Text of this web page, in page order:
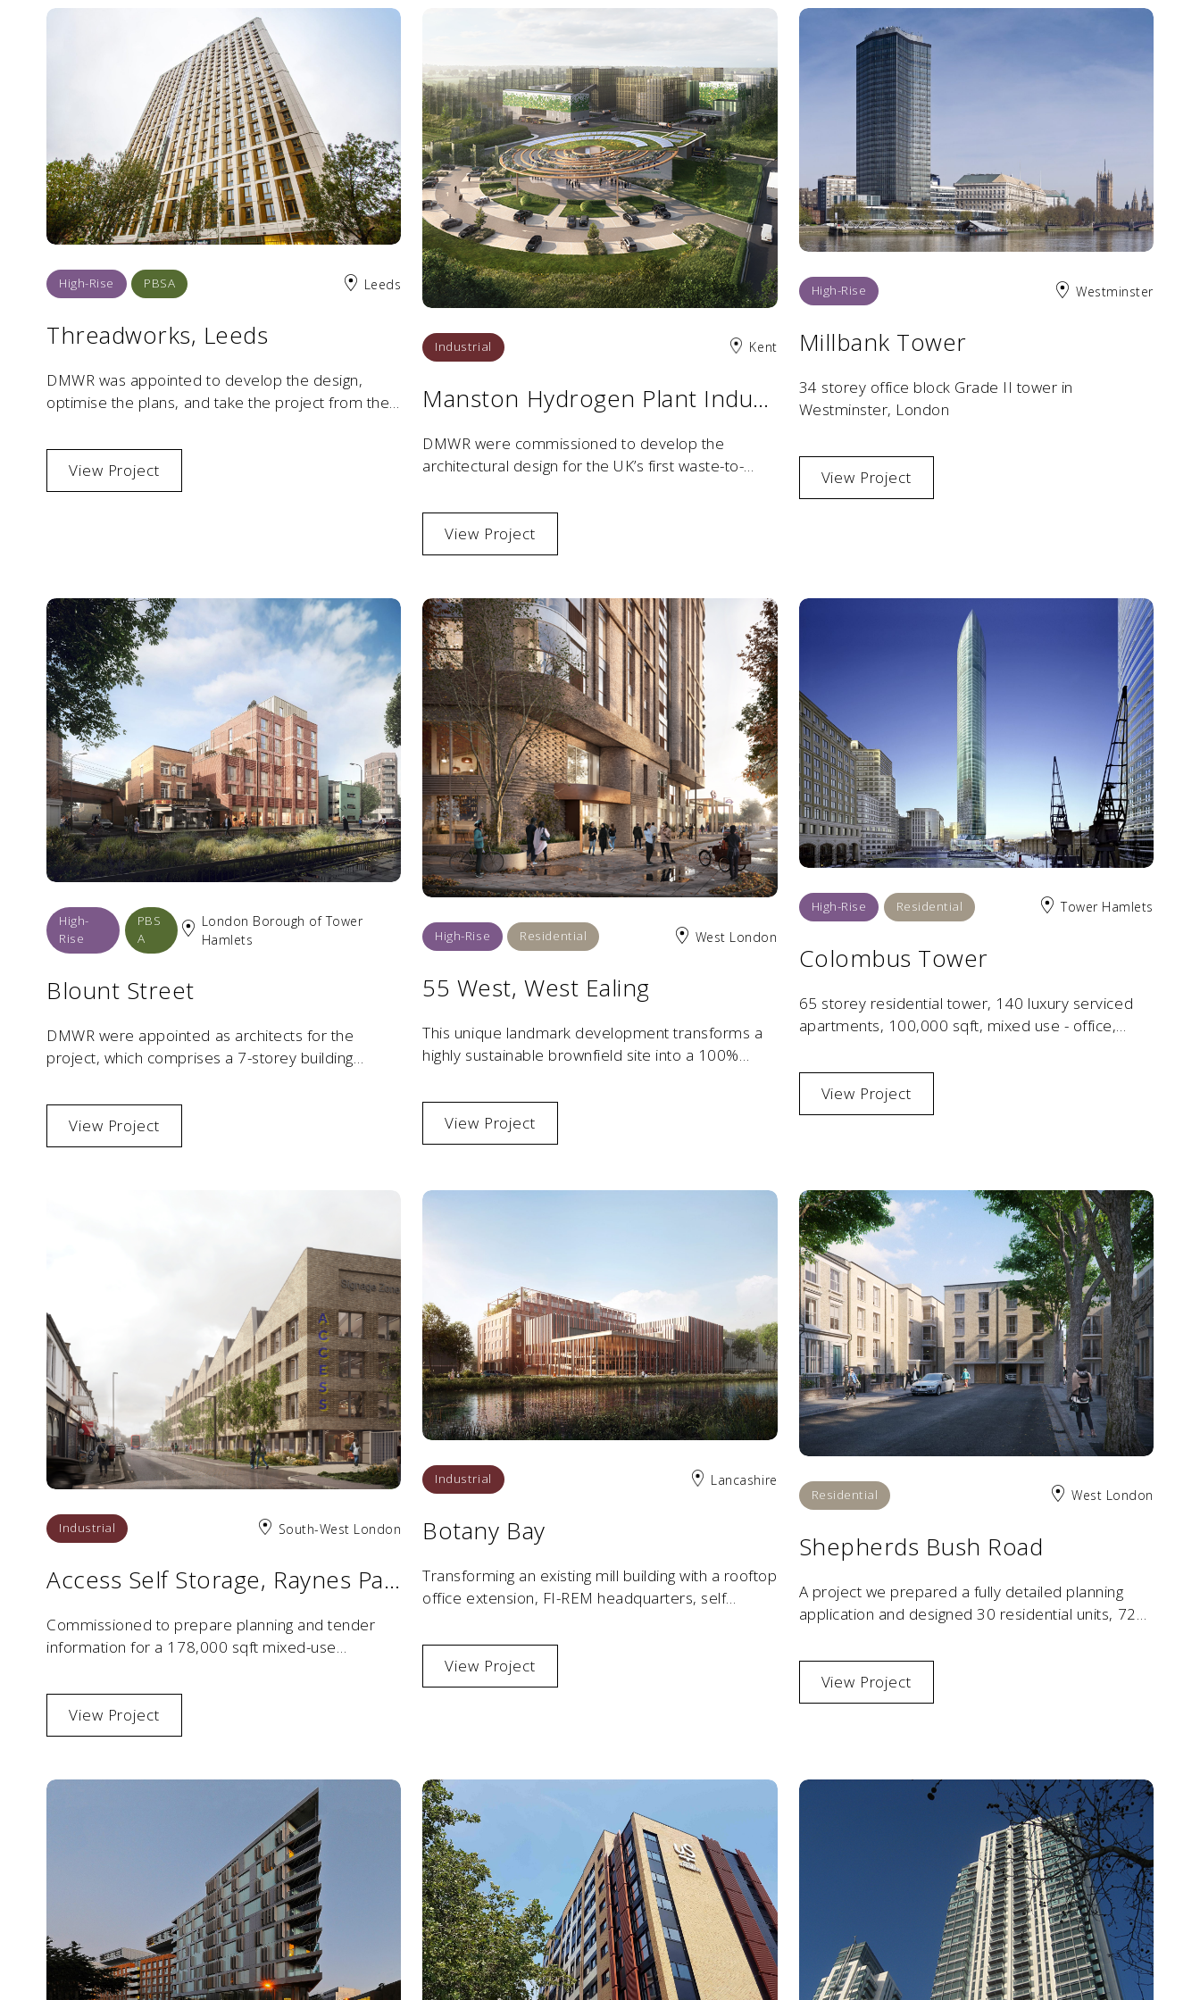
High-Rise PBSA Leeds
Threadworks, Leeds
DMWR was appointed to develop the design,
optimise the plans, and take the project from the
View Project
Industrial Kent
Manston Hydrogen Plant Industrial
DMWR were commissioned to develop the
architectural design for the UK’s first waste-to-
innovation.
View Project
High-Rise Westminster
Millbank Tower
34 storey office block Grade II tower in
Westminster, London
View Project
High-
Rise
PBS
A
London Borough of Tower
Hamlets
Blount Street
DMWR were appointed as architects for the
project, which comprises a 7-storey building
residential space. Located within a tight urban
context and surrounded by historic built
environment, the scheme required a sensitive yet
View Project
High-Rise Residential West London
55 West, West Ealing
This unique landmark development transforms a
highly sustainable brownfield site into a 100%
View Project
High-Rise Residential Tower Hamlets
Colombus Tower
65 storey residential tower, 140 luxury serviced
apartments, 100,000 sqft, mixed use - office,
amenities.
View Project
Industrial South-West London
Access Self Storage, Raynes Park
Commissioned to prepare planning and tender
information for a 178,000 sqft mixed-use
View Project
Industrial Lancashire
Botany Bay
Transforming an existing mill building with a rooftop
office extension, FI-REM headquarters, self
helipad.
View Project
Residential West London
Shepherds Bush Road
A project we prepared a fully detailed planning
application and designed 30 residential units, 72
View Project